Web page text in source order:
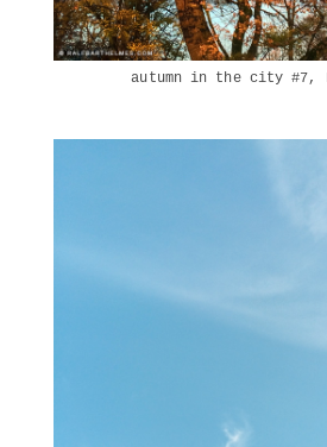
autumn in the city #7,